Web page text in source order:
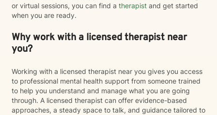
or virtual sessions, you can find a therapist and get started
when you are ready.
Why work with a licensed therapist near
you?
Working with a licensed therapist near you gives you access
to professional mental health support from someone trained
to help you understand and manage what you are going
through. A licensed therapist can offer evidence-based
approaches, a steady space to talk, and guidance tailored to